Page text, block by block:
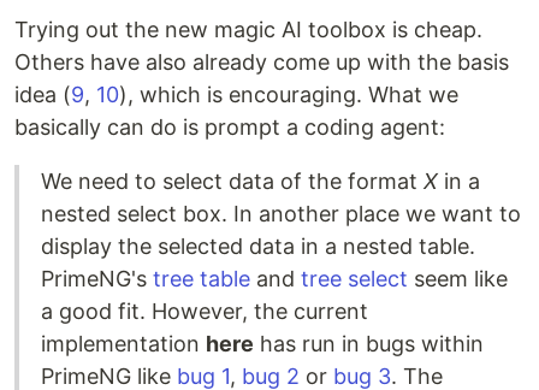
Trying out the new magic AI toolbox is cheap.
Others have also already come up with the basis
idea (9, 10), which is encouraging. What we
basically can do is prompt a coding agent:
We need to select data of the format X in a
nested select box. In another place we want to
display the selected data in a nested table.
PrimeNG's tree table and tree select seem like
a good fit. However, the current
implementation here has run in bugs within
PrimeNG like bug 1, bug 2 or bug 3. The